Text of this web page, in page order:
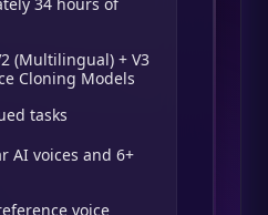
(Multilingual) + V3
Cloning Models
tasks
AI voices and 6+
voice